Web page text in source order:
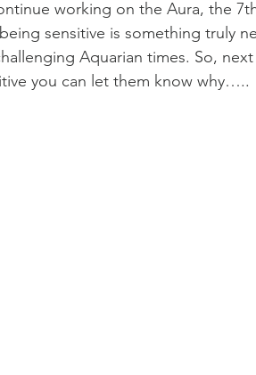
working on the Aura, the
sensitive is something truly
Aquarian times. So,
you can let them know why…..